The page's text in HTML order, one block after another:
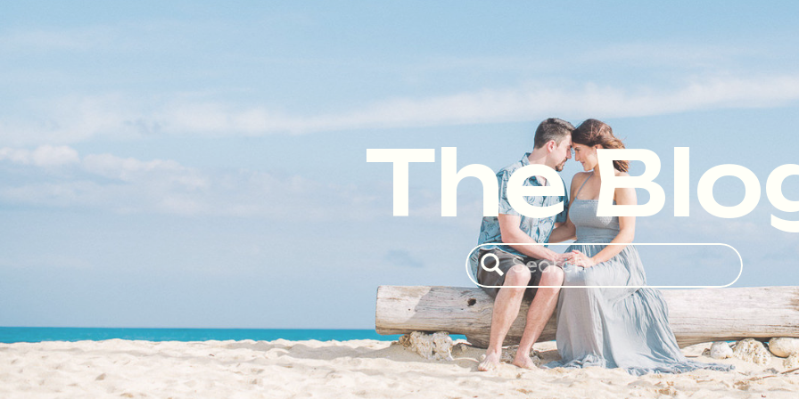
Search
for:
The